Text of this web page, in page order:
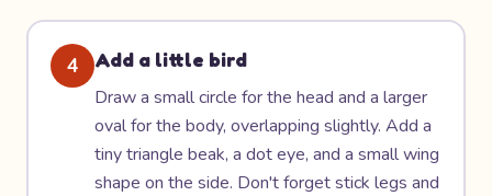
4
Add a little bird
Draw a small circle for the head and a larger
oval for the body, overlapping slightly. Add a
tiny triangle beak, a dot eye, and a small wing
shape on the side. Don't forget stick legs and